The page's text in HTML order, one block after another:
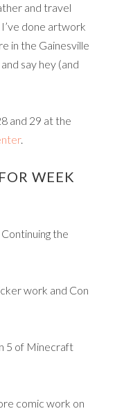
and travel
done artwork
in the Gainesville
say hey (and
and 29 at the
.
WEEK
the
work and Con
5 of Minecraft
comic work on